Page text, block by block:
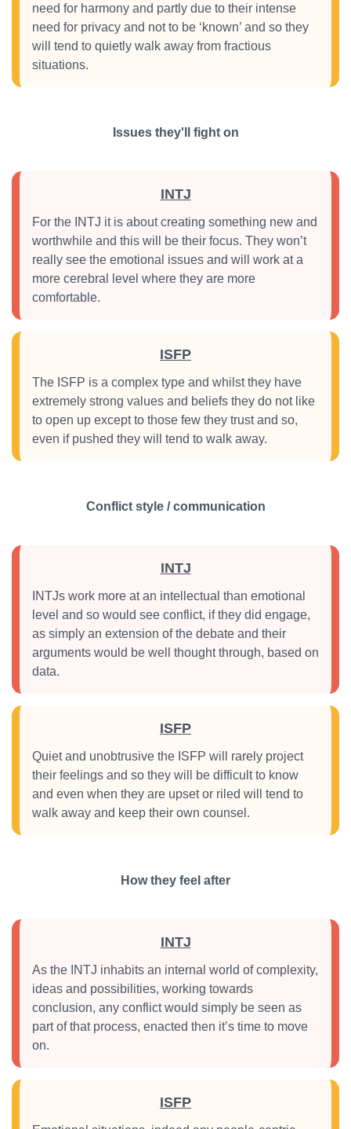
need for harmony and partly due to their intense
need for privacy and not to be ‘known’ and so they
will tend to quietly walk away from fractious
situations.
Issues they'll fight on
INTJ
For the INTJ it is about creating something new and
worthwhile and this will be their focus. They won’t
really see the emotional issues and will work at a
more cerebral level where they are more
comfortable.
ISFP
The ISFP is a complex type and whilst they have
extremely strong values and beliefs they do not like
to open up except to those few they trust and so,
even if pushed they will tend to walk away.
Conflict style / communication
INTJ
INTJs work more at an intellectual than emotional
level and so would see conflict, if they did engage,
as simply an extension of the debate and their
arguments would be well thought through, based on
data.
ISFP
Quiet and unobtrusive the ISFP will rarely project
their feelings and so they will be difficult to know
and even when they are upset or riled will tend to
walk away and keep their own counsel.
How they feel after
INTJ
As the INTJ inhabits an internal world of complexity,
ideas and possibilities, working towards
conclusion, any conflict would simply be seen as
part of that process, enacted then it’s time to move
on.
ISFP